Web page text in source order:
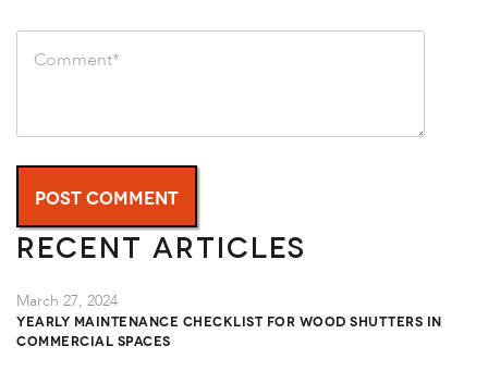
Recent Articles
March 27, 2024
Yearly Maintenance Checklist for Wood Shutters in
Commercial Spaces